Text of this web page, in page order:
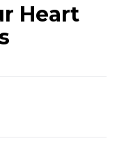
Heart